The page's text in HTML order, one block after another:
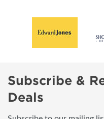
Subscribe &
Deals